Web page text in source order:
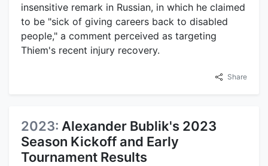
insensitive remark in Russian, in which he claimed
to be "sick of giving careers back to disabled
people," a comment perceived as targeting
Thiem's recent injury recovery.
Share
2023: Alexander Bublik's 2023
Season Kickoff and Early
Tournament Results